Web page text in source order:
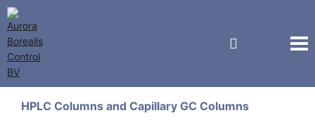
HPLC Columns and Capillary GC Columns